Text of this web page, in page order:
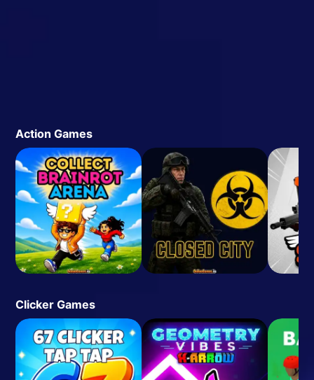
Action Games
Clicker Games